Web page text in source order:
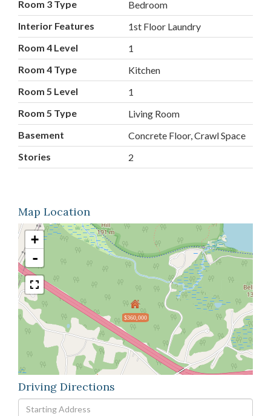
Room 3 Type
Bedroom
Interior Features
1st Floor Laundry
Room 4 Level
1
Room 4 Type
Kitchen
Room 5 Level
1
Room 5 Type
Living Room
Basement
Concrete Floor, Crawl Space
Stories
2
Map Location
$360,000
+
-
Driving Directions
Driving